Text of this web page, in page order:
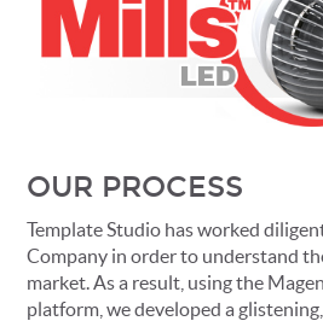
OUR PROCESS
Template Studio has worked
Company in order to understand
market. As a result, using the
platform, we developed a